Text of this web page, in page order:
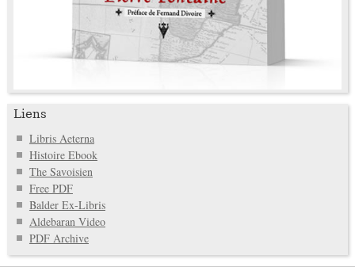
Liens
Libris Aeterna
Histoire Ebook
The Savoisien
Free PDF
Balder Ex-Libris
Aldebaran Video
PDF Archive